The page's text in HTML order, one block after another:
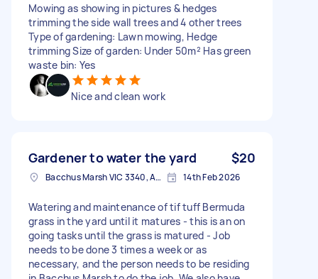
Mowing as showing in pictures & hedges
trimming the side wall trees and 4 other trees
Type of gardening: Lawn mowing, Hedge
trimming Size of garden: Under 50m² Has green
waste bin: Yes
Nice and clean work
Gardener to water the yard $20
Bacchus Marsh VIC 3340, Australia 14th Feb 2026
Watering and maintenance of tif tuff Bermuda
grass in the yard until it matures - this is an on
going tasks until the grass is matured - Job
needs to be done 3 times a week or as
necessary, and the person needs to be residing